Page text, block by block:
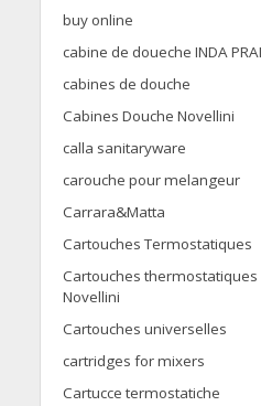
buy online
cabine de doueche INDA
cabines de douche
Cabines Douche Novellini
calla sanitaryware
carouche pour melangeur
Carrara&Matta
Cartouches Termostatiques
Cartouches thermostatiques
Novellini
Cartouches universelles
cartridges for mixers
Cartucce termostatiche